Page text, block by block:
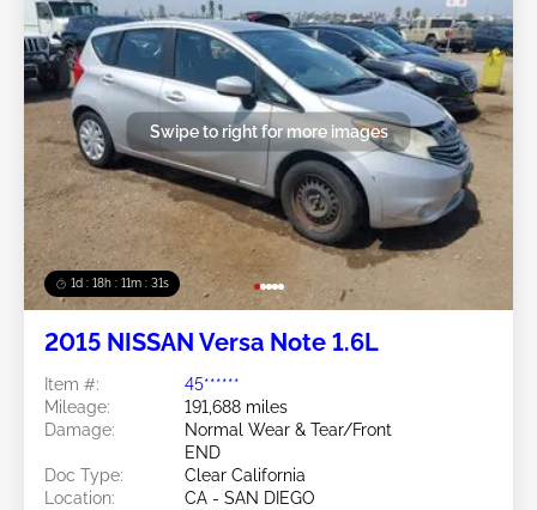
1d : 18h : 11m : 29s
Swipe to right for more images
2015 NISSAN Versa Note 1.6L
Item #:
45******
Mileage:
191,688 miles
Damage:
Normal Wear & Tear/Front
END
Doc Type:
Clear California
Location:
CA - SAN DIEGO